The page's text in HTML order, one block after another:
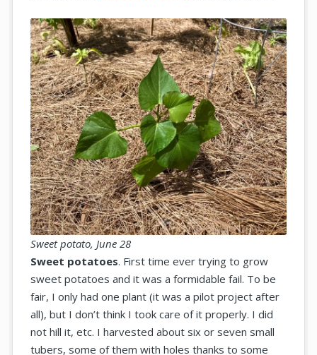
Sweet potato, June 28
Sweet potatoes. First time ever trying to grow
sweet potatoes and it was a formidable fail. To be
fair, I only had one plant (it was a pilot project after
all), but I don’t think I took care of it properly. I did
not hill it, etc. I harvested about six or seven small
tubers, some of them with holes thanks to some